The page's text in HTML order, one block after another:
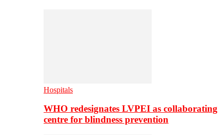
Hospitals
WHO redesignates LVPEI as collaborating
centre for blindness prevention